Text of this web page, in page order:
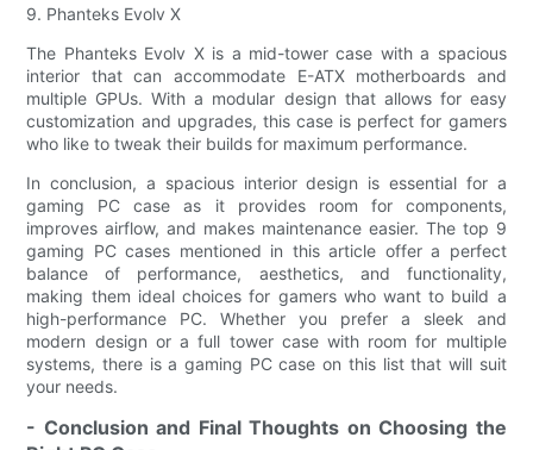
9. Phanteks Evolv X
The Phanteks Evolv X is a mid-tower case with a spacious
interior that can accommodate E-ATX motherboards and
multiple GPUs. With a modular design that allows for easy
customization and upgrades, this case is perfect for gamers
who like to tweak their builds for maximum performance.
In conclusion, a spacious interior design is essential for a
gaming PC case as it provides room for components,
improves airflow, and makes maintenance easier. The top 9
gaming PC cases mentioned in this article offer a perfect
balance of performance, aesthetics, and functionality,
making them ideal choices for gamers who want to build a
high-performance PC. Whether you prefer a sleek and
modern design or a full tower case with room for multiple
systems, there is a gaming PC case on this list that will suit
your needs.
- Conclusion and Final Thoughts on Choosing the